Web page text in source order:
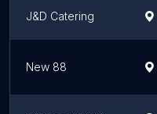
J&D Catering
New 88